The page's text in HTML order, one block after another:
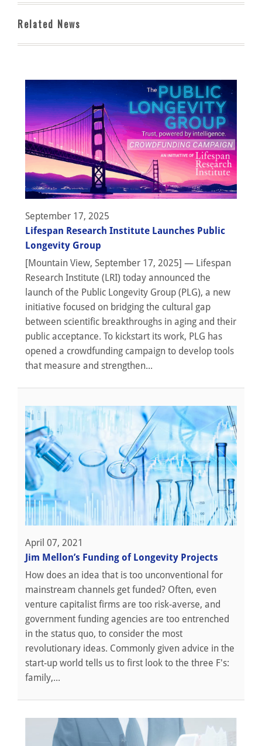
Related News
September 17, 2025
Lifespan Research Institute Launches Public
Longevity Group
[Mountain View, September 17, 2025] — Lifespan
Research Institute (LRI) today announced the
launch of the Public Longevity Group (PLG), a new
initiative focused on bridging the cultural gap
between scientific breakthroughs in aging and their
public acceptance. To kickstart its work, PLG has
opened a crowdfunding campaign to develop tools
that measure and strengthen...
April 07, 2021
Jim Mellon’s Funding of Longevity Projects
How does an idea that is too unconventional for
mainstream channels get funded? Often, even
venture capitalist firms are too risk-averse, and
government funding agencies are too entrenched
in the status quo, to consider the most
revolutionary ideas. Commonly given advice in the
start-up world tells us to first look to the three F's:
family,...